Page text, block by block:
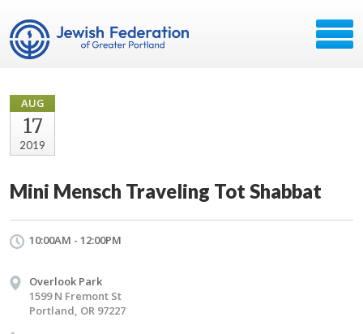
AUG
17
2019
Mini Mensch Traveling Tot Shabbat
10:00AM - 12:00PM
Overlook Park
1599 N Fremont St
Portland, OR 97227